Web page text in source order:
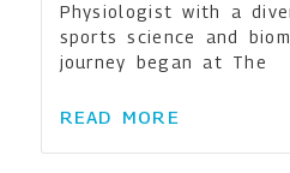
Physiologist with a
sports science and
journey began at The
READ MORE